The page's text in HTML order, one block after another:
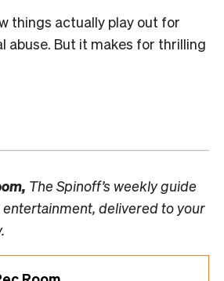
things actually play out for
abuse. But it makes for thrilling
The Spinoff’s weekly guide
delivered to your